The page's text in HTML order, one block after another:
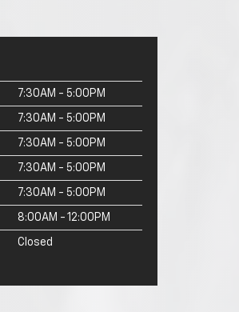
7:30AM - 5:00PM
7:30AM - 5:00PM
7:30AM - 5:00PM
7:30AM - 5:00PM
7:30AM - 5:00PM
8:00AM - 12:00PM
Closed